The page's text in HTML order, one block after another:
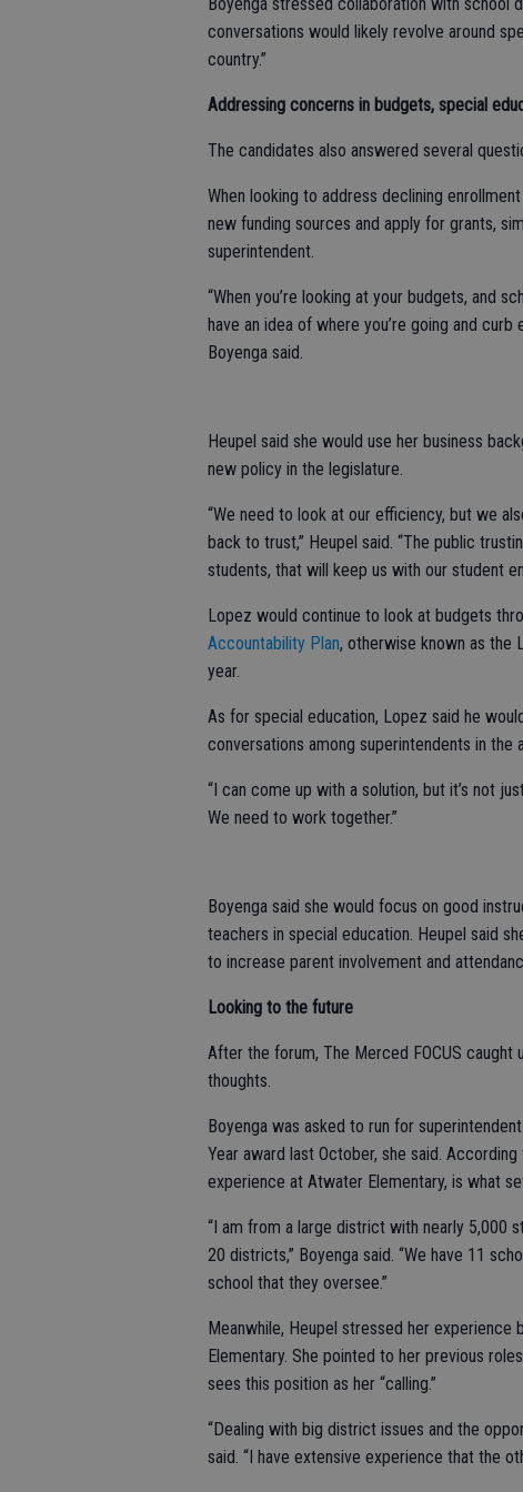
Boyenga stressed collaboration with
conversations would likely revolve around
country.”
Addressing concerns in budgets, special
The candidates also answered several
When looking to address declining
new funding sources and apply for grants,
superintendent.
“When you’re looking at your budgets, and
have an idea of where you’re going and
Boyenga said.
Heupel said she would use her business
new policy in the legislature.
“We need to look at our efficiency, but we
back to trust,” Heupel said. “The public
students, that will keep us with our student
Lopez would continue to look at budgets
Accountability Plan, otherwise known as the
year.
As for special education, Lopez said he
conversations among superintendents in the
“I can come up with a solution, but it’s not
We need to work together.”
Boyenga said she would focus on good
teachers in special education. Heupel said
to increase parent involvement and
Looking to the future
After the forum, The Merced FOCUS
thoughts.
Boyenga was asked to run for
Year award last October, she said.
experience at Atwater Elementary, is what
“I am from a large district with nearly 5,000
20 districts,” Boyenga said. “We have 11
school that they oversee.”
Meanwhile, Heupel stressed her
Elementary. She pointed to her previous
sees this position as her “calling.”
“Dealing with big district issues and the
said. “I have extensive experience that the